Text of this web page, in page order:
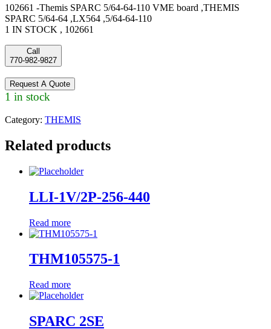
102661 -Themis SPARC 5/64-64-110 VME board ,THEMIS
SPARC 5/64-64 ,LX564 ,5/64-64-110
1 IN STOCK , 102661
Call
770-982-9827
Request A Quote
1 in stock
Category: THEMIS
Related products
LLI-1V/2P-256-440
Read more
THM105575-1
Read more
SPARC 2SE